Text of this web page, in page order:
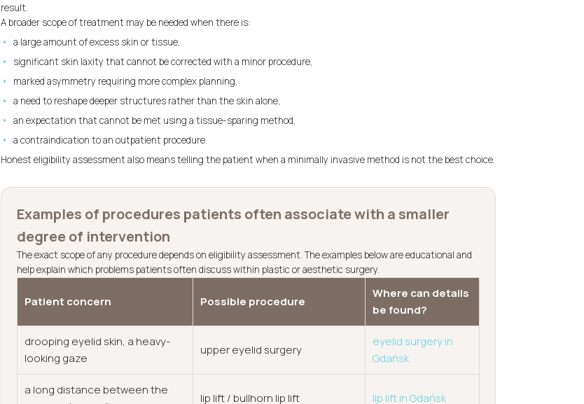
result.
A broader scope of treatment may be needed when there is:
a large amount of excess skin or tissue,
significant skin laxity that cannot be corrected with a minor procedure,
marked asymmetry requiring more complex planning,
a need to reshape deeper structures rather than the skin alone,
an expectation that cannot be met using a tissue-sparing method,
a contraindication to an outpatient procedure.
Honest eligibility assessment also means telling the patient when a minimally invasive method is not the best choice.
Examples of procedures patients often associate with a smaller
degree of intervention
The exact scope of any procedure depends on eligibility assessment. The examples below are educational and
help explain which problems patients often discuss within plastic or aesthetic surgery.
Patient concern Possible procedure
Where can details
be found?
drooping eyelid skin, a heavy-
looking gaze
upper eyelid surgery
eyelid surgery in
Gdańsk
a long distance between the
lip lift / bullhorn lip lift lip lift in Gdańsk